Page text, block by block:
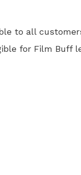
to all
for Film Buff